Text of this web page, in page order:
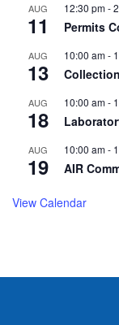
AUG
11
12:30 pm-
Permits
AUG
13
10:00 am-
AUG
18
10:00 am-
AUG
19
10:00 am-
AIR
View Calendar